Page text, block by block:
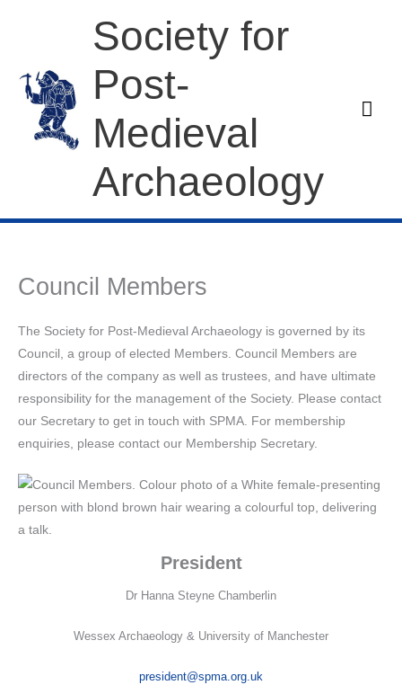
Society for
Post-
Medieval
Archaeology
Council Members
The Society for Post-Medieval Archaeology is governed by its
Council, a group of elected Members. Council Members are
directors of the company as well as trustees, and have ultimate
responsibility for the management of the Society. Please contact
our Secretary to get in touch with SPMA. For membership
enquiries, please contact our Membership Secretary.
President
Dr Hanna Steyne Chamberlin
Wessex Archaeology & University of Manchester
president@spma.org.uk